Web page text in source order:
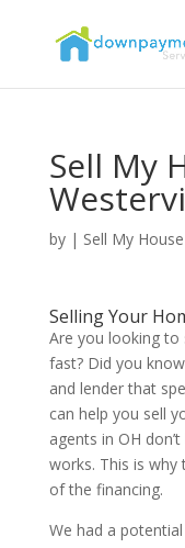
Sell My
by | Sell My House
Selling Your
Are you looking to
fast? Did you
and lender that
can help you sell
agents in OH
works. This is
of the financing.
We had a